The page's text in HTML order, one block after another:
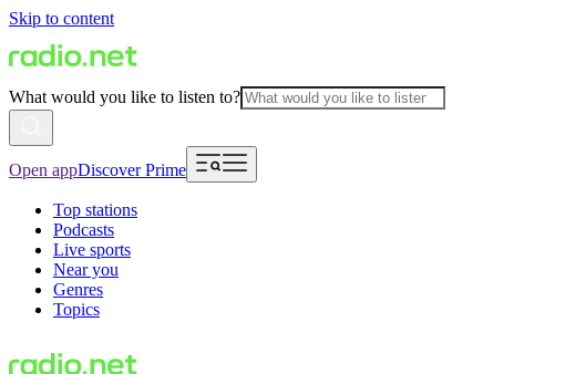
Skip to content
What would you like to listen to?
Open appDiscover Prime
Top stations
Podcasts
Live sports
Near you
Genres
Topics